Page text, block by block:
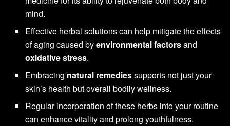
mind.
Effective herbal solutions can help mitigate the effects
of aging caused byenvironmental factorsand
oxidative stress.
Embracing natural remediessupports not just your
skin’s health but overall bodily wellness.
Regular incorporation of these herbs into your routine
can enhance vitality and prolong youthfulness.